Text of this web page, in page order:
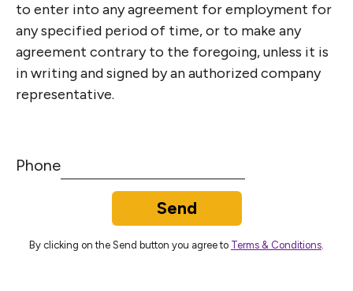
to enter into any agreement for employment for
any specified period of time, or to make any
agreement contrary to the foregoing, unless it is
in writing and signed by an authorized company
representative.
Phone
Send
By clicking on the Send button you agree to Terms & Conditions.